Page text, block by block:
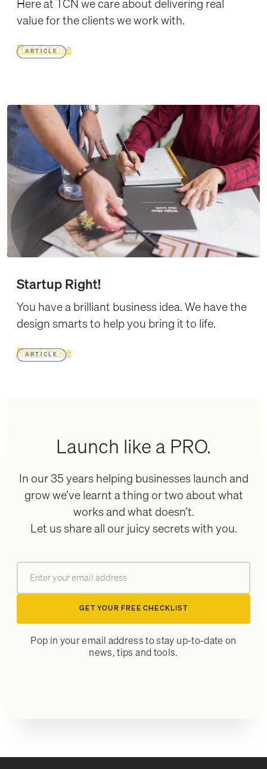
Here at TCN we care about delivering real
value for the clients we work with.
Read more
ARTICLE
Startup Right!
You have a brilliant business idea. We have the
design smarts to help you bring it to life.
Read more
ARTICLE
Launch like a PRO.
In our 35 years helping businesses launch and
grow we’ve learnt a thing or two about what
works and what doesn’t.
Let us share all our juicy secrets with you.
GET YOUR FREE CHECKLIST
Pop in your email address to stay up-to-date on
news, tips and tools.